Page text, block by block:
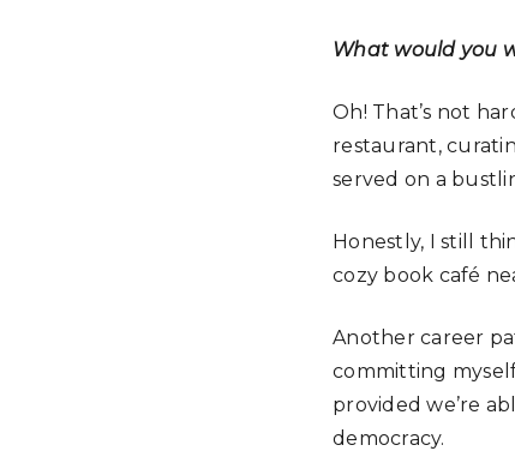
What would you
Oh! That’s not
restaurant,
served on a
Honestly, I still
cozy book café
Another career
committing
provided we’re
democracy.